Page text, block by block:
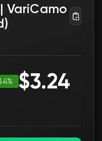
VariCamo
$3.24